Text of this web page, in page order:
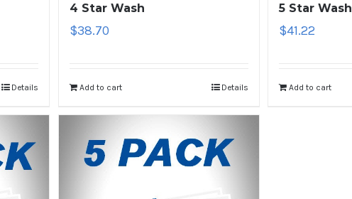
Details
4 Star Wash
$38.70
Add to cart Details
5 Star Wash
$41.22
Add to cart